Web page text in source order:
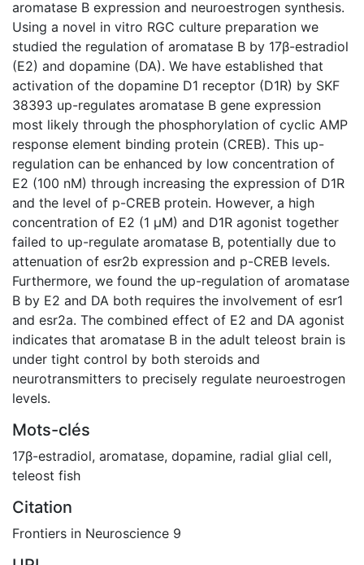
aromatase B expression and neuroestrogen synthesis.
Using a novel in vitro RGC culture preparation we
studied the regulation of aromatase B by 17β-estradiol
(E2) and dopamine (DA). We have established that
activation of the dopamine D1 receptor (D1R) by SKF
38393 up-regulates aromatase B gene expression
most likely through the phosphorylation of cyclic AMP
response element binding protein (CREB). This up-
regulation can be enhanced by low concentration of
E2 (100 nM) through increasing the expression of D1R
and the level of p-CREB protein. However, a high
concentration of E2 (1 μM) and D1R agonist together
failed to up-regulate aromatase B, potentially due to
attenuation of esr2b expression and p-CREB levels.
Furthermore, we found the up-regulation of aromatase
B by E2 and DA both requires the involvement of esr1
and esr2a. The combined effect of E2 and DA agonist
indicates that aromatase B in the adult teleost brain is
under tight control by both steroids and
neurotransmitters to precisely regulate neuroestrogen
levels.
Mots-clés
17β-estradiol, aromatase, dopamine, radial glial cell,
teleost fish
Citation
Frontiers in Neuroscience 9